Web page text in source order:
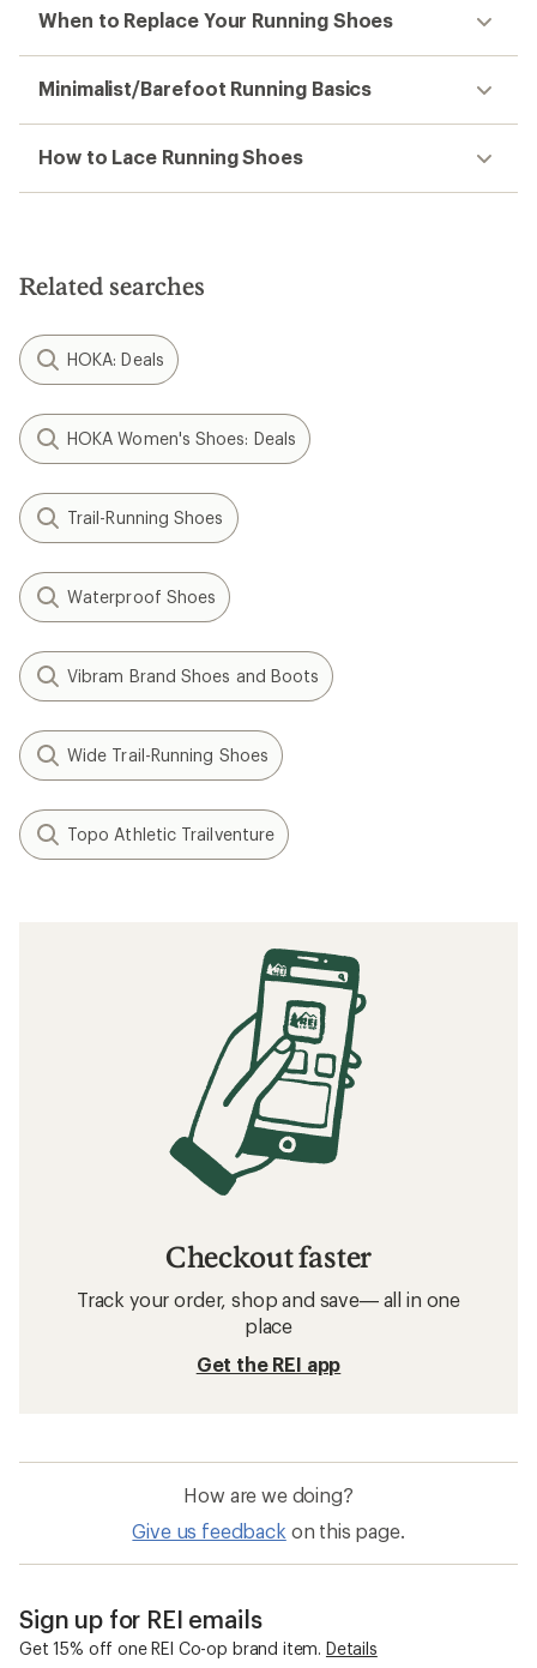
When to Replace Your Running Shoes
Minimalist/Barefoot Running Basics
How to Lace Running Shoes
Related searches
HOKA: Deals
HOKA Women's Shoes: Deals
Trail-Running Shoes
Waterproof Shoes
Vibram Brand Shoes and Boots
Wide Trail-Running Shoes
Topo Athletic Trailventure
Checkout faster
Track your order, shop and save— all in one
place
Get the REI app
How are we doing?
Give us feedback on this page.
Sign up for REI emails
Get 15% off one REI Co-op brand item. Details